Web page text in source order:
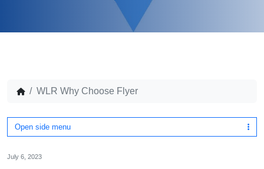
WLR Why Choose Flyer
Open side menu
July 6, 2023